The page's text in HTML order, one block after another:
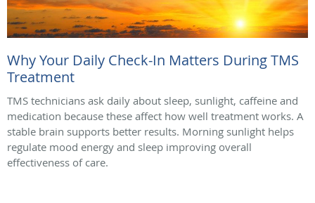
Why Your Daily Check-In Matters During TMS
Treatment
TMS technicians ask daily about sleep, sunlight, caffeine and
medication because these affect how well treatment works. A
stable brain supports better results. Morning sunlight helps
regulate mood energy and sleep improving overall
effectiveness of care.